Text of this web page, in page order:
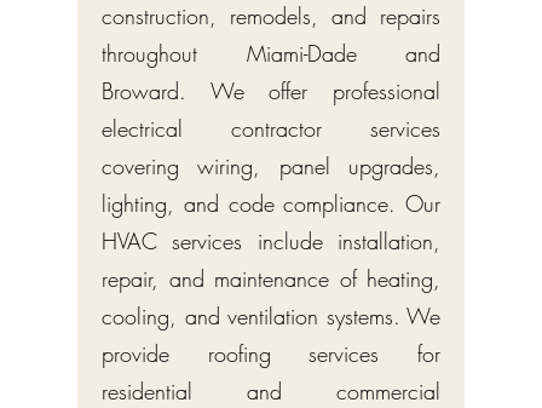
construction, remodels, and repairs
throughout Miami-Dade and
Broward. We offer professional
electrical contractor services
covering wiring, panel upgrades,
lighting, and code compliance. Our
HVAC services include installation,
repair, and maintenance of heating,
cooling, and ventilation systems. We
provide roofing services for
residential and commercial